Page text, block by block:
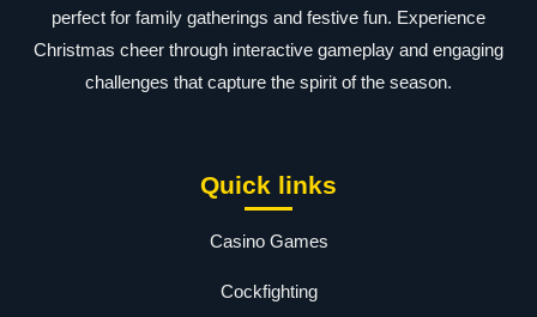
perfect for family gatherings and festive fun. Experience
Christmas cheer through interactive gameplay and engaging
challenges that capture the spirit of the season.
Quick links
Casino Games
Cockfighting